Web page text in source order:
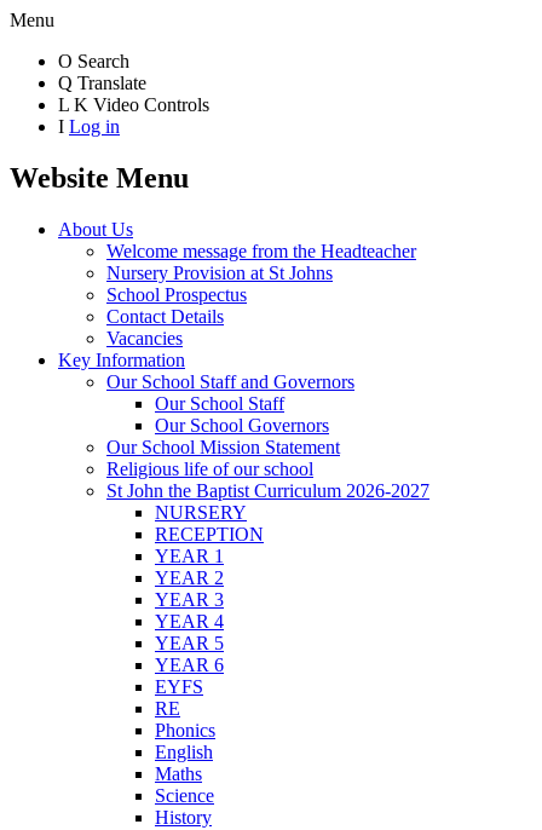
Menu
O Search
Q Translate
L K Video Controls
I Log in
Website Menu
About Us
Welcome message from the Headteacher
Nursery Provision at St Johns
School Prospectus
Contact Details
Vacancies
Key Information
Our School Staff and Governors
Our School Staff
Our School Governors
Our School Mission Statement
Religious life of our school
St John the Baptist Curriculum 2026-2027
NURSERY
RECEPTION
YEAR 1
YEAR 2
YEAR 3
YEAR 4
YEAR 5
YEAR 6
EYFS
RE
Phonics
English
Maths
Science
History